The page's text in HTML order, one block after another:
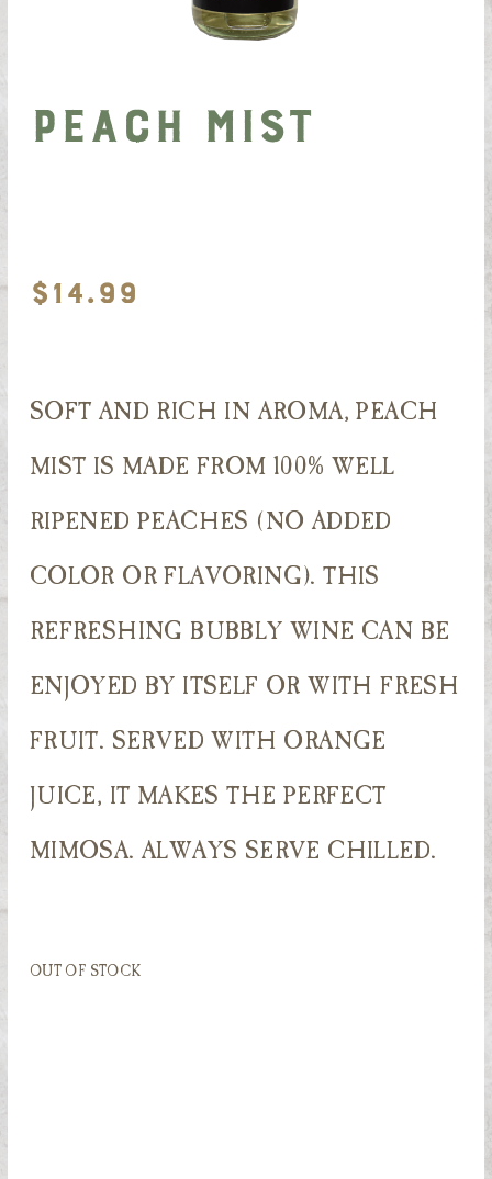
Peach Mist
$14.99
SOFT AND RICH IN AROMA, PEACH
MIST IS MADE FROM 100% WELL
RIPENED PEACHES (NO ADDED
COLOR OR FLAVORING). THIS
REFRESHING BUBBLY WINE CAN BE
ENJOYED BY ITSELF OR WITH FRESH
FRUIT. SERVED WITH ORANGE
JUICE, IT MAKES THE PERFECT
MIMOSA. ALWAYS SERVE CHILLED.
OUT OF STOCK